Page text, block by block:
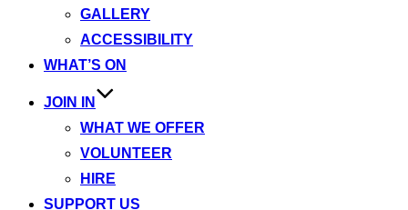
GALLERY
ACCESSIBILITY
WHAT’S ON
JOIN IN
WHAT WE OFFER
VOLUNTEER
HIRE
SUPPORT US